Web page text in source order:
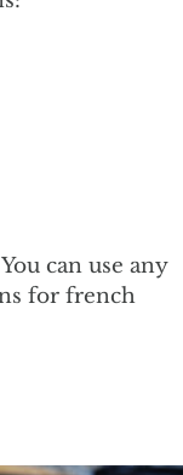
can use any
for french